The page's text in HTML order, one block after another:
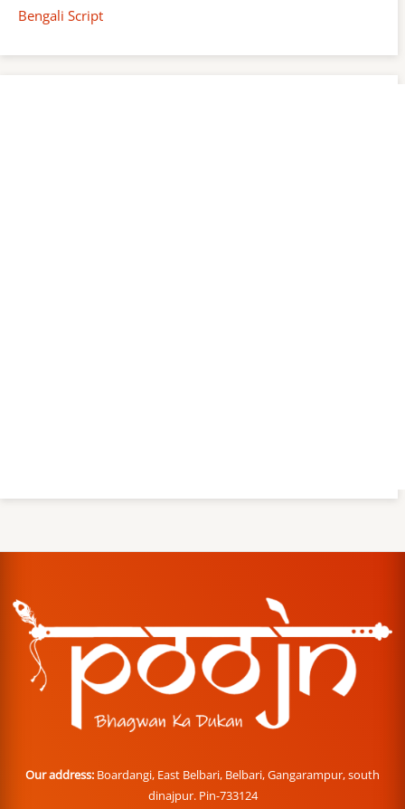
Bengali Script
Our address: Boardangi, East Belbari, Belbari, Gangarampur, south
dinajpur. Pin-733124